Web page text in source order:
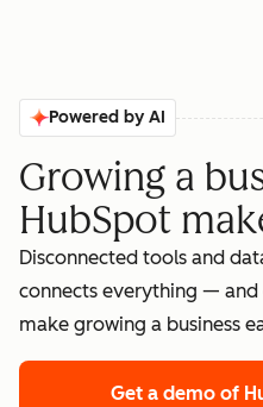
Powered by AI
Growing a
HubSpot
Disconnected tools and
connects everything —
make growing a business
Get a demo of